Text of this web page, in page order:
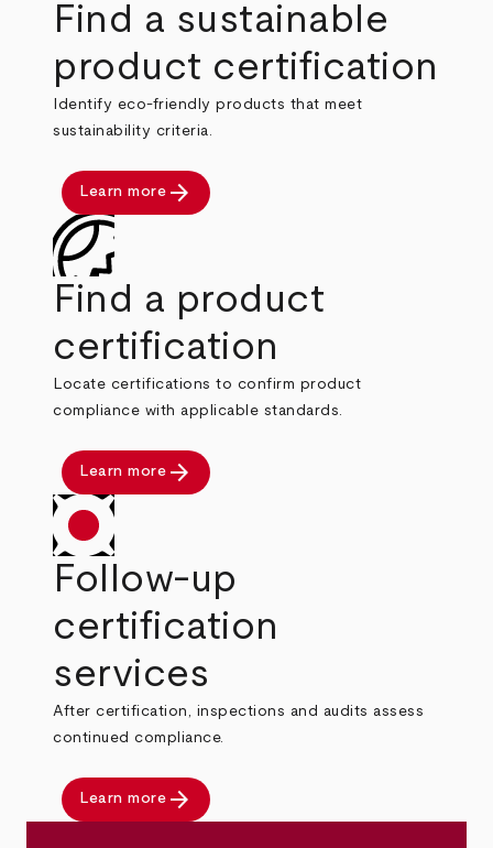
Find a sustainable
product certification
Identify eco-friendly products that meet
sustainability criteria.
Learn more arrow_forward
Find a product
certification
Locate certifications to confirm product
compliance with applicable standards.
Learn more arrow_forward
Follow-up
certification
services
After certification, inspections and audits assess
continued compliance.
Learn more arrow_forward